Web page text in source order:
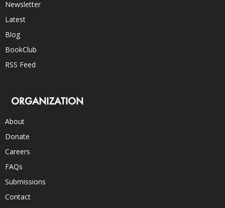
Newsletter
Latest
Blog
BookClub
RSS Feed
ORGANIZATION
About
Donate
Careers
FAQs
Submissions
Contact